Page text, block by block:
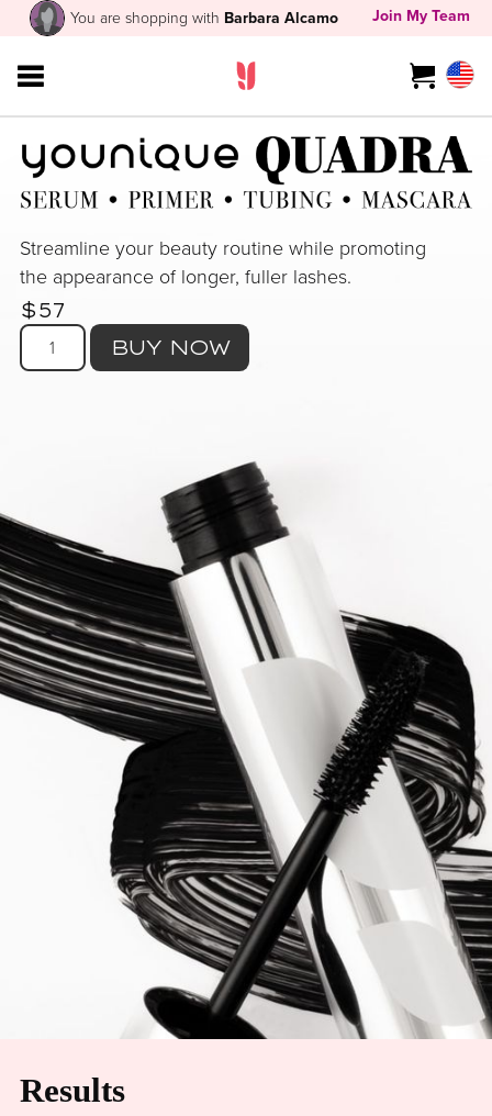
You are shopping with Barbara Alcamo Join My Team
Streamline your beauty routine while promoting
the appearance of longer, fuller lashes.
$57
Results